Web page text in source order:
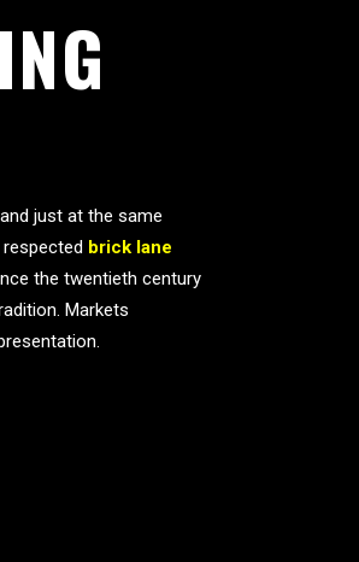
just at the same
brick lane
the twentieth century
Markets